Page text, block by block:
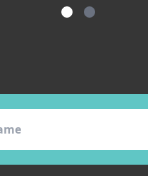
itemitem